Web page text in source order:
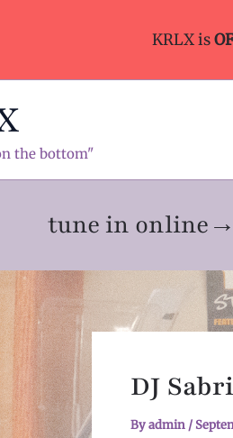
KRLX is
the bottom"
tune in online→
DJ
Byadmin /